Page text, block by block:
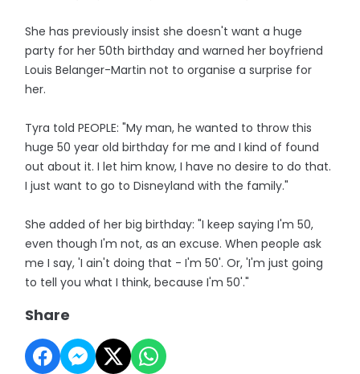
She has previously insist she doesn't want a huge
party for her 50th birthday and warned her boyfriend
Louis Belanger-Martin not to organise a surprise for
her.
Tyra told PEOPLE: "My man, he wanted to throw this
huge 50 year old birthday for me and I kind of found
out about it. I let him know, I have no desire to do that.
I just want to go to Disneyland with the family."
She added of her big birthday: "I keep saying I'm 50,
even though I'm not, as an excuse. When people ask
me I say, 'I ain't doing that - I'm 50'. Or, 'I'm just going
to tell you what I think, because I'm 50'."
Share